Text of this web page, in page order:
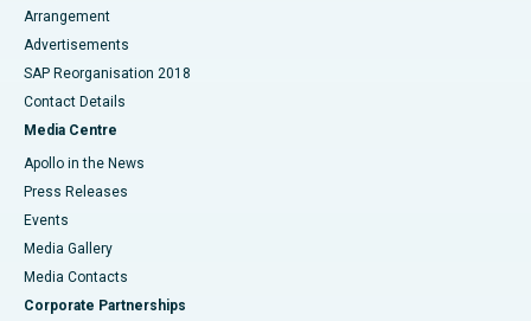
Arrangement
Advertisements
SAP Reorganisation 2018
Contact Details
Media Centre
Apollo in the News
Press Releases
Events
Media Gallery
​​​​​​​Media Contacts
Corporate Partnerships